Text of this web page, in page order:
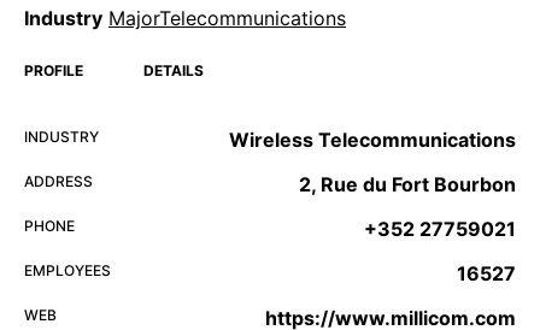
Industry MajorTelecommunications
PROFILE DETAILS
INDUSTRY Wireless Telecommunications
ADDRESS 2, Rue du Fort Bourbon
PHONE +352 27759021
EMPLOYEES 16527
WEB https://www.millicom.com